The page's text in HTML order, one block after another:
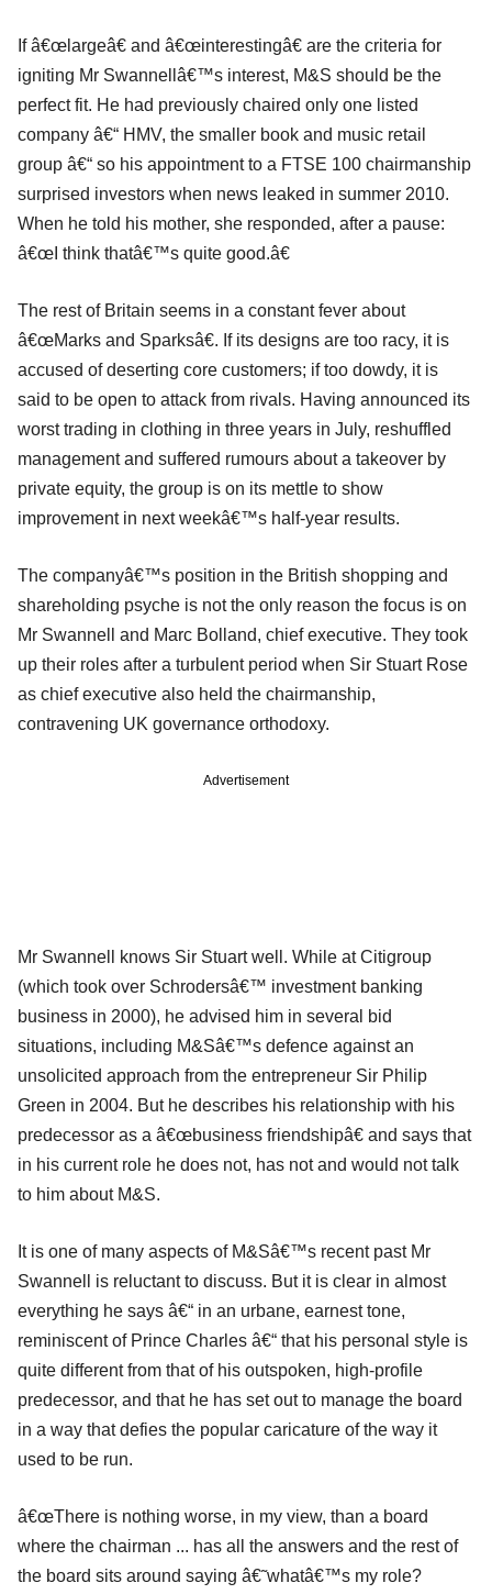
If â€œlargeâ€ and â€œinterestingâ€ are the criteria for
igniting Mr Swannellâ€™s interest, M&S should be the
perfect fit. He had previously chaired only one listed
company â€“ HMV, the smaller book and music retail
group â€“ so his appointment to a FTSE 100 chairmanship
surprised investors when news leaked in summer 2010.
When he told his mother, she responded, after a pause:
â€œI think thatâ€™s quite good.â€
The rest of Britain seems in a constant fever about
â€œMarks and Sparksâ€. If its designs are too racy, it is
accused of deserting core customers; if too dowdy, it is
said to be open to attack from rivals. Having announced its
worst trading in clothing in three years in July, reshuffled
management and suffered rumours about a takeover by
private equity, the group is on its mettle to show
improvement in next weekâ€™s half-year results.
The companyâ€™s position in the British shopping and
shareholding psyche is not the only reason the focus is on
Mr Swannell and Marc Bolland, chief executive. They took
up their roles after a turbulent period when Sir Stuart Rose
as chief executive also held the chairmanship,
contravening UK governance orthodoxy.
Advertisement
Mr Swannell knows Sir Stuart well. While at Citigroup
(which took over Schrodersâ€™ investment banking
business in 2000), he advised him in several bid
situations, including M&Sâ€™s defence against an
unsolicited approach from the entrepreneur Sir Philip
Green in 2004. But he describes his relationship with his
predecessor as a â€œbusiness friendshipâ€ and says that
in his current role he does not, has not and would not talk
to him about M&S.
It is one of many aspects of M&Sâ€™s recent past Mr
Swannell is reluctant to discuss. But it is clear in almost
everything he says â€“ in an urbane, earnest tone,
reminiscent of Prince Charles â€“ that his personal style is
quite different from that of his outspoken, high-profile
predecessor, and that he has set out to manage the board
in a way that defies the popular caricature of the way it
used to be run.
â€œThere is nothing worse, in my view, than a board
where the chairman ... has all the answers and the rest of
the board sits around saying â€˜whatâ€™s my role?